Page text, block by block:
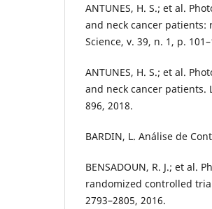
ANTUNES, H. S.; et al.
and neck cancer
Science, v. 39, n. 1, p.
ANTUNES, H. S.; et al.
and neck cancer patients.
896, 2018.
BARDIN, L. Análise de
BENSADOUN, R. J.; et al.
randomized controlled
2793–2805, 2016.